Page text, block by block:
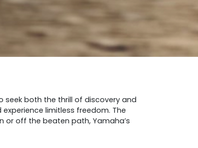
seek both the thrill of discovery and
limitless freedom. The
or off the beaten path, Yamaha’s